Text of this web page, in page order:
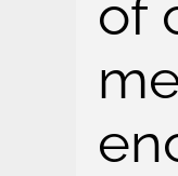
of